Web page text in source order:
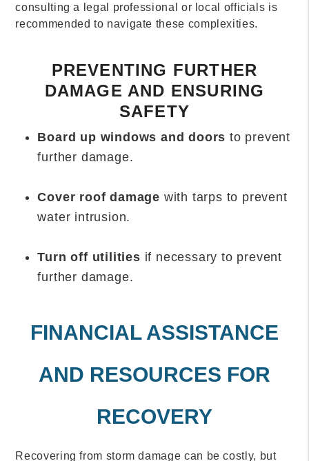
consulting a legal professional or local officials is
recommended to navigate these complexities.
PREVENTING FURTHER
DAMAGE AND ENSURING
SAFETY
Board up windows and doors to prevent
further damage.
Cover roof damage with tarps to prevent
water intrusion.
Turn off utilities if necessary to prevent
further damage.
FINANCIAL ASSISTANCE
AND RESOURCES FOR
RECOVERY
Recovering from storm damage can be costly, but